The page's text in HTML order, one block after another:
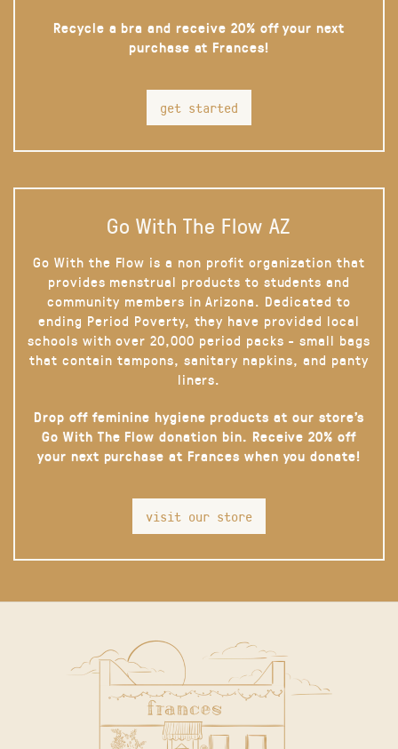
Recycle a bra and receive 20% off your next
purchase at Frances!
get started
Go With The Flow AZ
Go With the Flow is a non profit organization that
provides menstrual products to students and
community members in Arizona. Dedicated to
ending Period Poverty, they have provided local
schools with over 20,000 period packs - small bags
that contain tampons, sanitary napkins, and panty
liners.
Drop off feminine hygiene products at our store’s
Go With The Flow donation bin. Receive 20% off
your next purchase at Frances when you donate!
visit our store